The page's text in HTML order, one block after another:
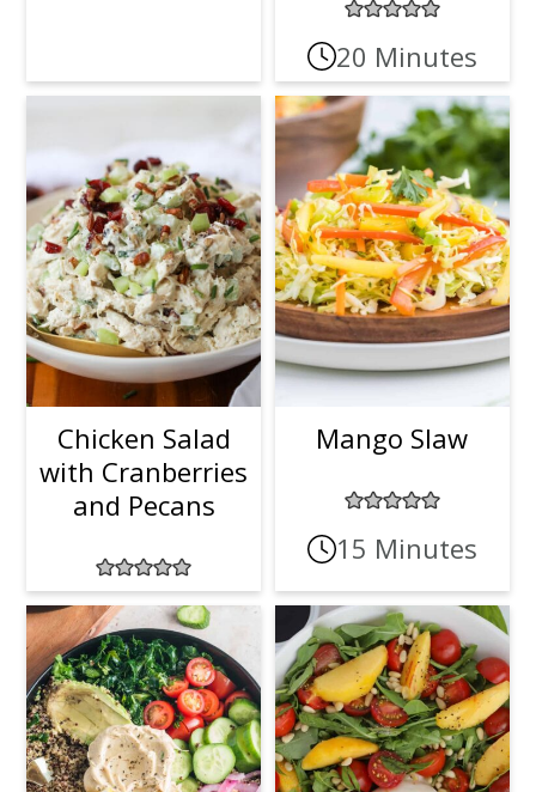
20 Minutes
Chicken Salad
with Cranberries
and Pecans
Mango Slaw
15 Minutes